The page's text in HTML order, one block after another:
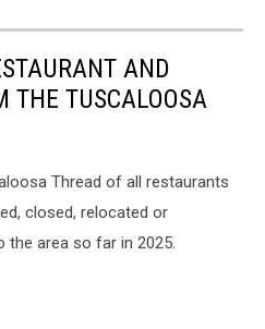
AND
THE TUSCALOOSA
Thread of all restaurants
closed, relocated or
the area so far in 2025.